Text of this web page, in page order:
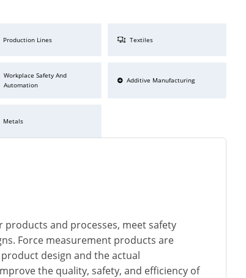
Production Lines Textiles
Workplace Safety And
Automation
Additive Manufacturing
Metals
and processes, meet safety
Force measurement products are
design and the actual
the quality, safety, and efficiency of